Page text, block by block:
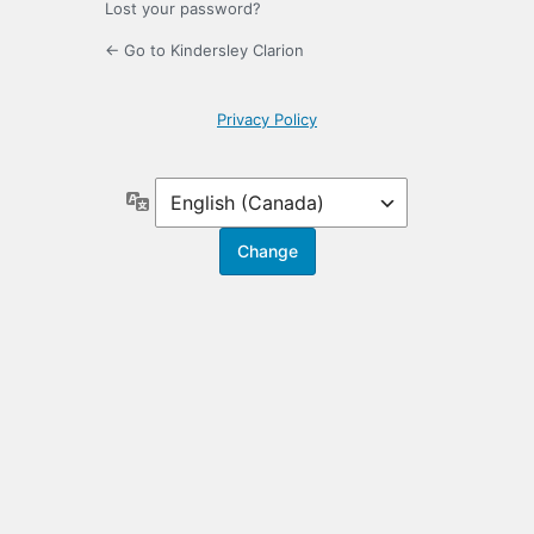
Lost your password?
← Go to Kindersley Clarion
Privacy Policy
Language